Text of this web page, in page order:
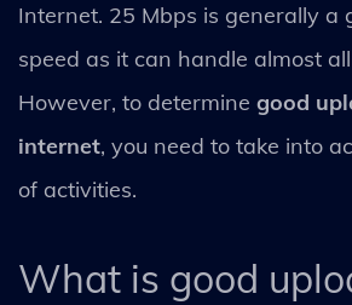
Internet. 25 Mbps is generally a
speed as it can handle almost
However, to determine good
internet, you need to take into
of activities.
What is good